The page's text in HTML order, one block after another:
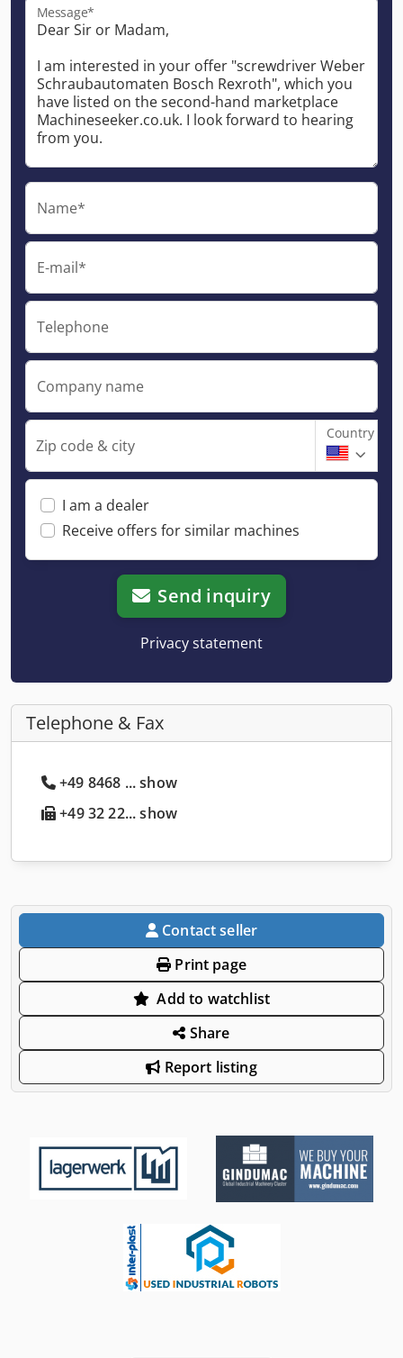
Message*
Name*
E-mail*
Telephone
Company name
Zip code & city
Country
I am a dealer
Receive offers for similar machines
Send inquiry
Privacy statement
Telephone & Fax
+49 8468 ... show
+49 32 22... show
Contact seller
Print page
Add to watchlist
Share
Report listing